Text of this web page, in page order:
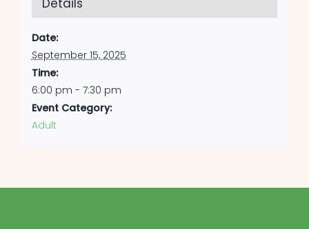
Details
Date:
September 15, 2025
Time:
6:00 pm - 7:30 pm
Event Category:
Adult